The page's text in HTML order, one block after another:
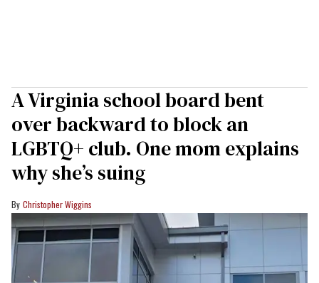
A Virginia school board bent
over backward to block an
LGBTQ+ club. One mom explains
why she’s suing
Christopher Wiggins